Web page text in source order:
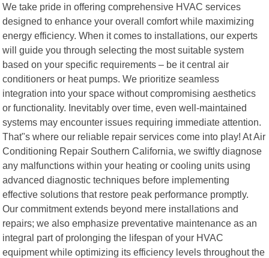
We take pride in offering comprehensive HVAC services
designed to enhance your overall comfort while maximizing
energy efficiency. When it comes to installations, our experts
will guide you through selecting the most suitable system
based on your specific requirements – be it central air
conditioners or heat pumps. We prioritize seamless
integration into your space without compromising aesthetics
or functionality. Inevitably over time, even well-maintained
systems may encounter issues requiring immediate attention.
That"s where our reliable repair services come into play! At Air
Conditioning Repair Southern California, we swiftly diagnose
any malfunctions within your heating or cooling units using
advanced diagnostic techniques before implementing
effective solutions that restore peak performance promptly.
Our commitment extends beyond mere installations and
repairs; we also emphasize preventative maintenance as an
integral part of prolonging the lifespan of your HVAC
equipment while optimizing its efficiency levels throughout the